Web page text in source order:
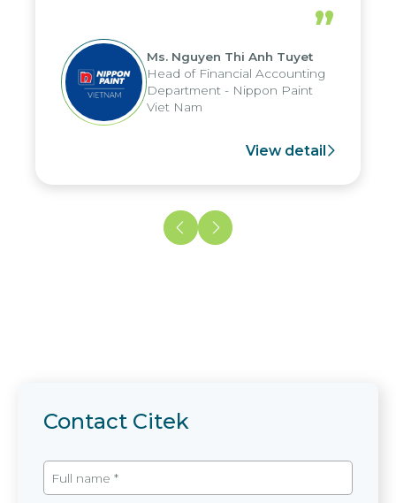
periods, and report submission were
reduced by up to seven days, enabling
us to fully leverage the strengths of
the group's analytical reporting system
and apply it across various operations
and units.
”
Ms. Nguyen Thi Anh Tuyet
Head of Financial Accounting
Department - Nippon Paint
Viet Nam
View detail
Contact Citek